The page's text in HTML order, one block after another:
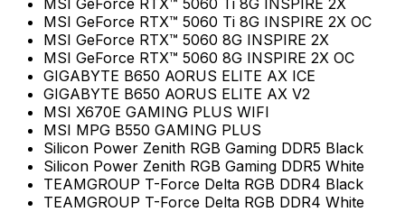
MSI GeForce RTX™ 5060 Ti 8G INSPIRE 2X
MSI GeForce RTX™ 5060 Ti 8G INSPIRE 2X OC
MSI GeForce RTX™ 5060 8G INSPIRE 2X
MSI GeForce RTX™ 5060 8G INSPIRE 2X OC
GIGABYTE B650 AORUS ELITE AX ICE
GIGABYTE B650 AORUS ELITE AX V2
MSI X670E GAMING PLUS WIFI
MSI MPG B550 GAMING PLUS
Silicon Power Zenith RGB Gaming DDR5 Black
Silicon Power Zenith RGB Gaming DDR5 White
TEAMGROUP T-Force Delta RGB DDR4 Black
TEAMGROUP T-Force Delta RGB DDR4 White